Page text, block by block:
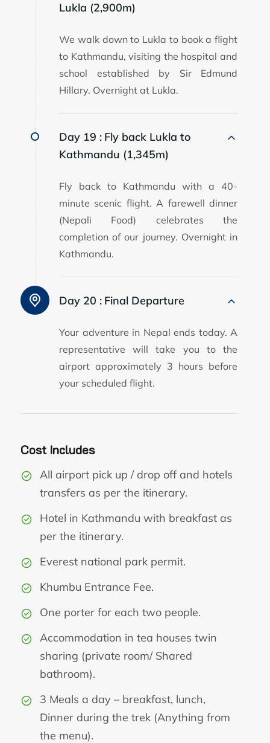
Lukla (2,900m)
We walk down to Lukla to book a flight
to Kathmandu, visiting the hospital and
school established by Sir Edmund
Hillary. Overnight at Lukla.
Day 19 : Fly back Lukla to
Kathmandu (1,345m)
Fly back to Kathmandu with a 40-
minute scenic flight. A farewell dinner
(Nepali Food) celebrates the
completion of our journey. Overnight in
Kathmandu.
Day 20 : Final Departure
Your adventure in Nepal ends today. A
representative will take you to the
airport approximately 3 hours before
your scheduled flight.
Cost Includes
All airport pick up / drop off and hotels
transfers as per the itinerary.
Hotel in Kathmandu with breakfast as
per the itinerary.
Everest national park permit.
Khumbu Entrance Fee.
One porter for each two people.
Accommodation in tea houses twin
sharing (private room/ Shared
bathroom).
3 Meals a day – breakfast, lunch,
Dinner during the trek (Anything from
the menu).